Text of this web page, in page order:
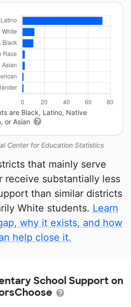
Center for Education Statistics
are Black, Latino, Native
or Asian
that mainly serve
receive substantially less
than similar districts
White students. Learn
why it exists, and how
help close it.
School Support on